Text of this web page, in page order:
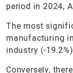
period in 2024,
The most
manufacturing
industry (-
Conversely,